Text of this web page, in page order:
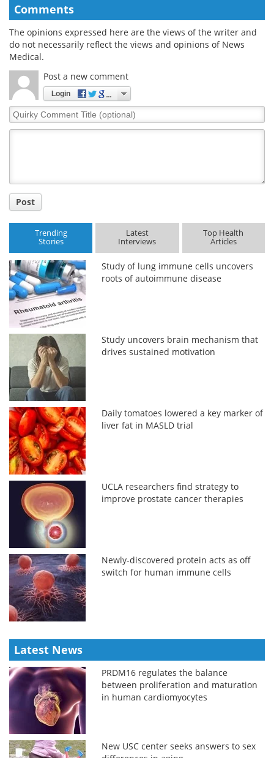
Comments
The opinions expressed here are the views of the writer and
do not necessarily reflect the views and opinions of News
Medical.
Post a new comment
Login
Quirky
Comment
Post
Trending
Stories
Latest
Interviews
Top Health
Articles
Study of lung immune cells uncovers
roots of autoimmune disease
Study uncovers brain mechanism that
drives sustained motivation
Daily tomatoes lowered a key marker of
liver fat in MASLD trial
UCLA researchers find strategy to
improve prostate cancer therapies
Newly-discovered protein acts as off
switch for human immune cells
Latest News
PRDM16 regulates the balance
between proliferation and maturation
in human cardiomyocytes
New USC center seeks answers to sex